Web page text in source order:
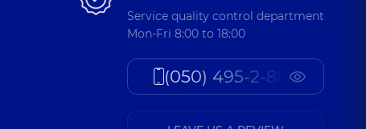
Service quality control department
Mon-Fri 8:00 to 18:00
(050) 495-2-888